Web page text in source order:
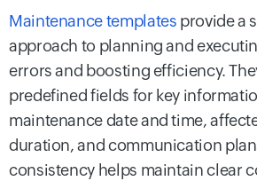
Maintenance templates provide a
approach to planning and
errors and boosting efficiency.
predefined fields for key
maintenance date and time,
duration, and communication
consistency helps maintain clear